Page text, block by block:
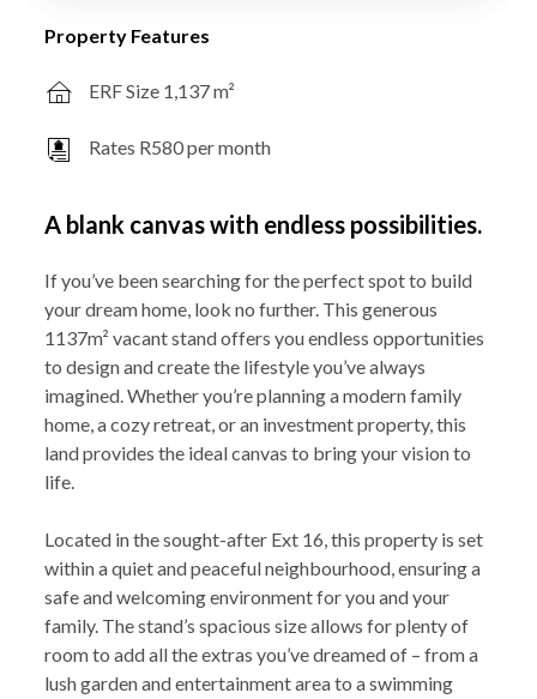
Property Features
ERF Size 1,137 m²
Rates R580 per month
A blank canvas with endless possibilities.
If you’ve been searching for the perfect spot to build
your dream home, look no further. This generous
1137m² vacant stand offers you endless opportunities
to design and create the lifestyle you’ve always
imagined. Whether you’re planning a modern family
home, a cozy retreat, or an investment property, this
land provides the ideal canvas to bring your vision to
life.
Located in the sought-after Ext 16, this property is set
within a quiet and peaceful neighbourhood, ensuring a
safe and welcoming environment for you and your
family. The stand’s spacious size allows for plenty of
room to add all the extras you’ve dreamed of – from a
lush garden and entertainment area to a swimming